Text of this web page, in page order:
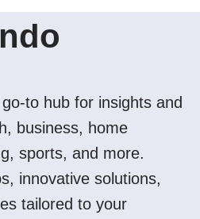
to hub for insights and
business, home
sports, and more.
innovative solutions,
tailored to your